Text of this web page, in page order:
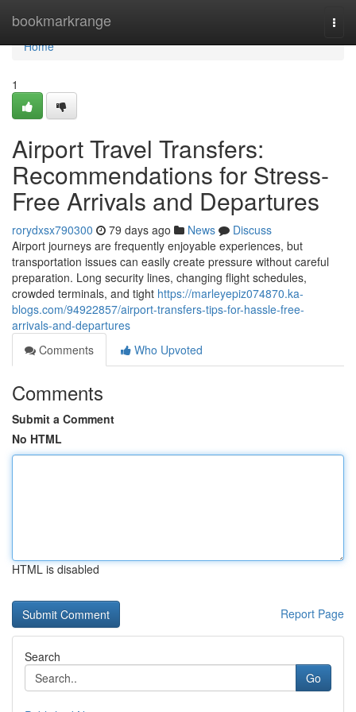
bookmarkrange
Home
Home
1
Airport Travel Transfers:
Recommendations for Stress-
Free Arrivals and Departures
rorydxsx790300 79 days ago News
Discuss
Airport journeys are frequently enjoyable experiences, but
transportation issues can easily create pressure without careful
preparation. Long security lines, changing flight schedules,
crowded terminals, and tight https://marleyepiz074870.ka-
blogs.com/94922857/airport-transfers-tips-for-hassle-free-
arrivals-and-departures
Comments
Who Upvoted
Comments
Submit a Comment
No HTML
HTML is disabled
Report Page
Search
Go